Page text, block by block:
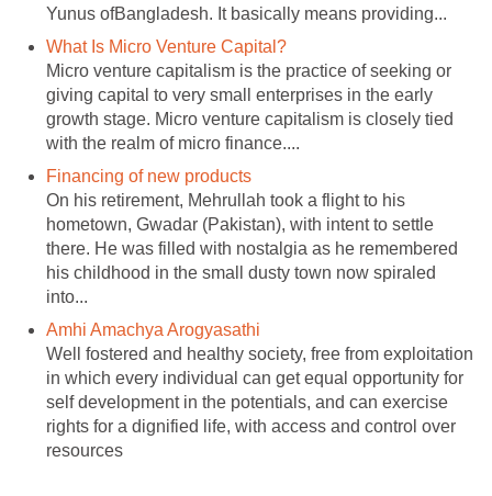
Yunus ofBangladesh. It basically means providing...
What Is Micro Venture Capital?
Micro venture capitalism is the practice of seeking or
giving capital to very small enterprises in the early
growth stage. Micro venture capitalism is closely tied
with the realm of micro finance....
Financing of new products
On his retirement, Mehrullah took a flight to his
hometown, Gwadar (Pakistan), with intent to settle
there. He was filled with nostalgia as he remembered
his childhood in the small dusty town now spiraled
into...
Amhi Amachya Arogyasathi
Well fostered and healthy society, free from exploitation
in which every individual can get equal opportunity for
self development in the potentials, and can exercise
rights for a dignified life, with access and control over
resources